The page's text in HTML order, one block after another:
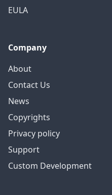
EULA
Company
About
Contact Us
News
Copyrights
Privacy policy
Support
Custom Development